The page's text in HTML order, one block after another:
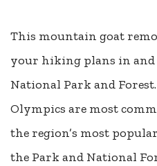
This mountain goat
your hiking plans in
National Park and
Olympics are most
the region’s most
the Park and National